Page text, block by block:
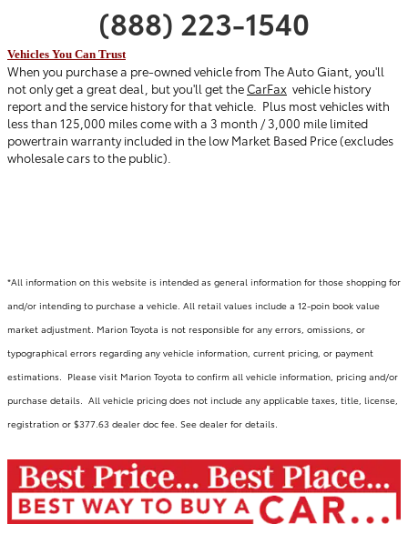
(888) 223-1540
Vehicles You Can Trust
When you purchase a pre-owned vehicle from The Auto Giant, you'll
not only get a great deal, but you'll get the CarFax vehicle history
report and the service history for that vehicle.
Plus most vehicles with
less than 125,000 miles come with a 3 month / 3,000 mile limited
powertrain warranty included in the low Market Based Price (excludes
wholesale cars to the public).
*All information on this website is intended as general information for those shopping for
and/or intending to purchase a vehicle. All retail values include a 12-poin book value
market adjustment. Marion Toyota is not responsible for any errors, omissions, or
typographical errors regarding any vehicle information, current pricing, or payment
estimations. Please visit Marion Toyota to confirm all vehicle information, pricing and/or
purchase details. All vehicle pricing does not include any applicable taxes, title, license,
registration or $377.63 dealer doc fee. See dealer for details.